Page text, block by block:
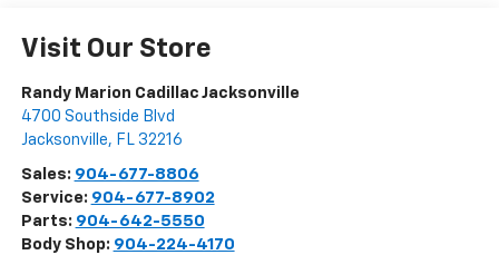
Visit Our Store
Randy Marion Cadillac Jacksonville
4700 Southside Blvd
Jacksonville, FL 32216
Sales: 904-677-8806
Service: 904-677-8902
Parts: 904-642-5550
Body Shop: 904-224-4170